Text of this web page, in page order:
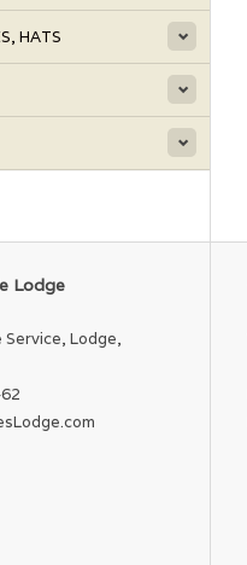
HATS
Lodge
Service, Lodge,